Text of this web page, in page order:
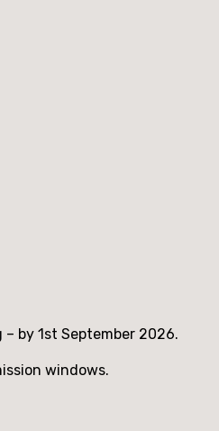
by 1st September 2026.
windows.